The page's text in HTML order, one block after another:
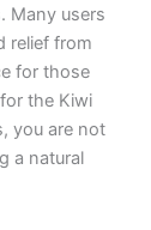
Many users
relief from
for those
the Kiwi
you are not
a natural